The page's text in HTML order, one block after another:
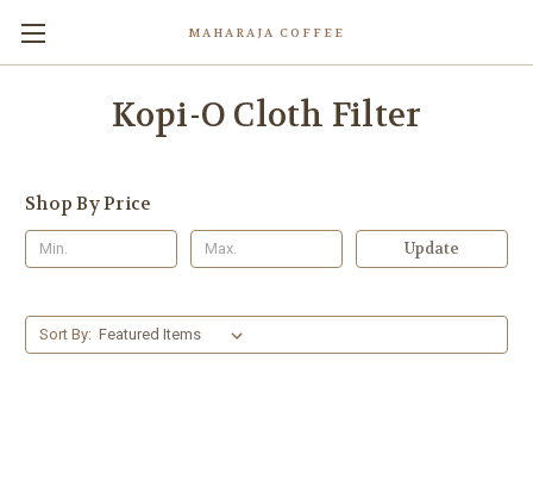
MAHARAJA COFFEE
Kopi-O Cloth Filter
Shop By Price
Update
Sort By: